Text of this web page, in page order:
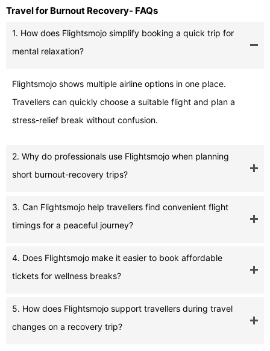
Travel for Burnout Recovery- FAQs
1. How does Flightsmojo simplify booking a quick trip for
mental relaxation?
Flightsmojo shows multiple airline options in one place.
Travellers can quickly choose a suitable flight and plan a
stress-relief break without confusion.
2. Why do professionals use Flightsmojo when planning
short burnout-recovery trips?
3. Can Flightsmojo help travellers find convenient flight
timings for a peaceful journey?
4. Does Flightsmojo make it easier to book affordable
tickets for wellness breaks?
5. How does Flightsmojo support travellers during travel
changes on a recovery trip?